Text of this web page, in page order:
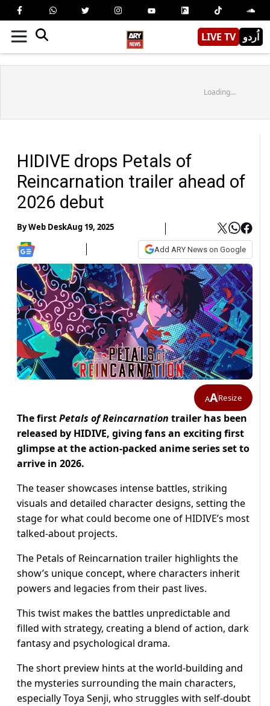
LIVE TV اُردو
Loading...
HIDIVE drops Petals of
Reincarnation trailer ahead of
2026 debut
ByWeb DeskAug 19, 2025
Add ARY News on Google
AAResize
The firstPetals of Reincarnation trailer has been
released by HIDIVE, giving fans an exciting first
glimpse at the action-packed anime series set to
arrive in 2026.
The teaser showcases intense battles, striking
visuals and detailed character designs, setting the
stage for what could become one of HIDIVE’s most
talked-about projects.
The Petals of Reincarnation trailer highlights the
show’s unique concept, where characters inherit
powers and legacies from their past lives.
This twist makes the battles unpredictable and
filled with strategy, creating a blend of action, dark
fantasy and psychological drama.
The short preview hints at the world-building and
the mysteries surrounding the main characters,
especially Toya Senji, who struggles with self-doubt